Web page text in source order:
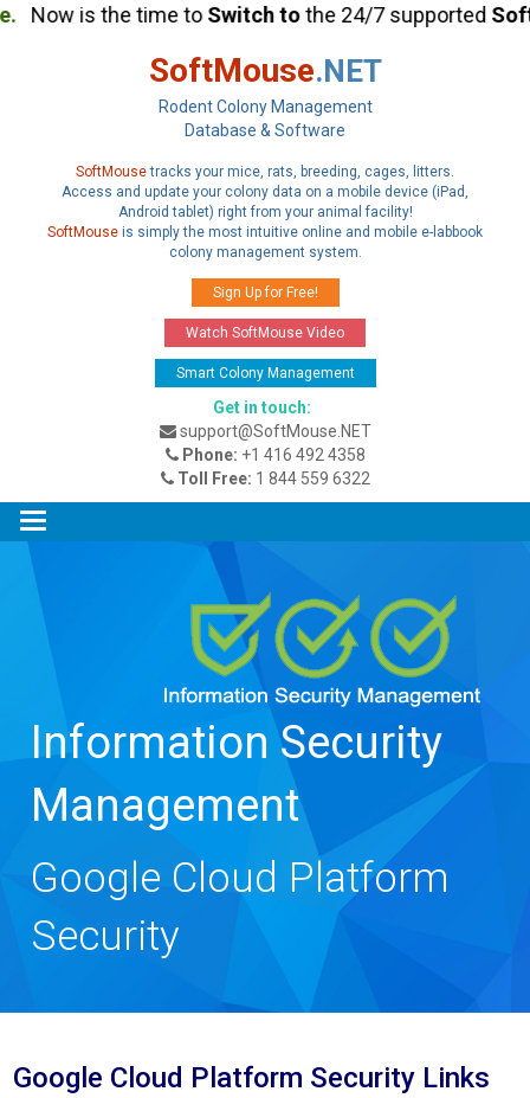
Now is the time toSwitchtothe 24/7 supported
SoftMouse.NET
Rodent Colony Management
Database & Software
SoftMousetracks your mice, rats, breeding, cages, litters.
Access and update your colony data on a mobile device (iPad,
Android tablet) right from your animal facility!
SoftMouse is simply the most intuitive online and mobile e-labbook
colony management system.
Sign Up for Free!
Watch SoftMouse Video
Smart Colony Management
Get in touch:
support@SoftMouse.NET
Phone: +1 416 492 4358
Toll Free: 1 844 559 6322
Toggle
navigation
Information Security
Management
Google Cloud Platform
Security
Google Cloud Platform Security Links